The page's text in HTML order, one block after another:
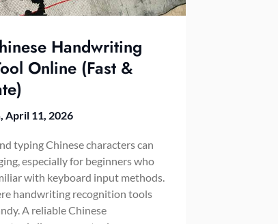
Handwriting
Online (Fast &
April 11, 2026
typing Chinese characters can
especially for beginners who
with keyboard input methods.
handwriting recognition tools
A reliable Chinese